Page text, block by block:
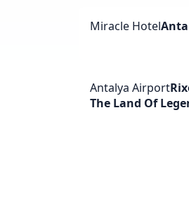
Miracle Hotel
Antalya Airport
The Land Of